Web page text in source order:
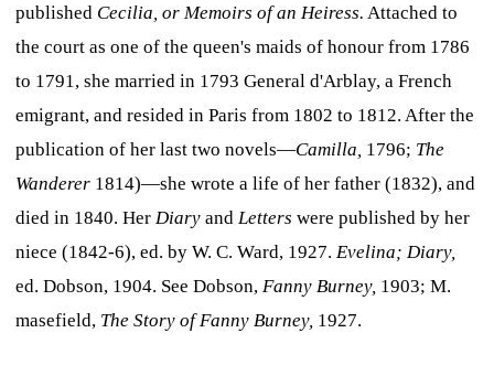
published Cecilia, or Memoirs of an Heiress. Attached to
the court as one of the queen's maids of honour from 1786
to 1791, she married in 1793 General d'Arblay, a French
emigrant, and resided in Paris from 1802 to 1812. After the
publication of her last two novels—Camilla, 1796; The
Wanderer 1814)—she wrote a life of her father (1832), and
died in 1840. Her Diary and Letters were published by her
niece (1842-6), ed. by W. C. Ward, 1927. Evelina; Diary,
ed. Dobson, 1904. See Dobson, Fanny Burney, 1903; M.
masefield, The Story of Fanny Burney, 1927.